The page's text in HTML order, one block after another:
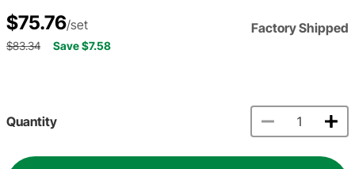
$75.76/set Factory Shipped
$83.34 Save $7.58
Quantity